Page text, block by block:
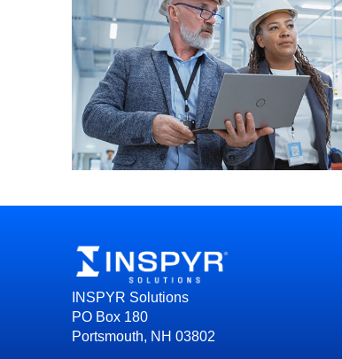
INSPYR Solutions
PO Box 180
Portsmouth, NH 03802